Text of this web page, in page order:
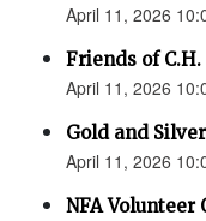
April 11, 2026
Friends of
April 11, 2026
Gold and
April 11, 2026
NFA Volunteer